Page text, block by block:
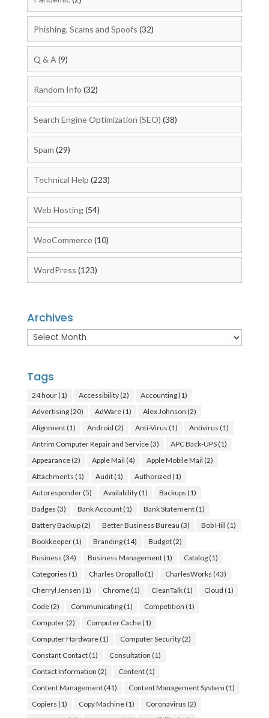
Phishing, Scams and Spoofs (32)
Q & A (9)
Random Info (32)
Search Engine Optimization (SEO) (38)
Spam (29)
Technical Help (223)
Web Hosting(54)
WooCommerce(10)
WordPress (123)
Archives
Archives
Tags
24 hour(1) Accessibility(2) Accounting(1)
Advertising(20) AdWare(1) Alex Johnson (2)
Alignment(1) Android (2) Anti-Virus (1) Antivirus (1)
Antrim Computer Repair and Service(3) APC Back-UPS(1)
Appearance(2) Apple Mail (4) Apple Mobile Mail (2)
Attachments (1) Audit(1) Authorized (1)
Autoresponder(5) Availability(1) Backups (1)
Badges (3) Bank Account(1) Bank Statement(1)
Battery Backup(2) Better Business Bureau (3) Bob Hill (1)
Bookkeeper(1) Branding(14) Budget(2)
Business (34) Business Management(1) Catalog(1)
Categories (1) Charles Oropallo(1) CharlesWorks (43)
Cherryl Jensen (1) Chrome(1) CleanTalk(1) Cloud (1)
Code(2) Communicating(1) Competition (1)
Computer(2) Computer Cache(1)
Computer Hardware(1) Computer Security(2)
Constant Contact(1) Consultation (1)
Contact Information (2) Content(1)
Content Management(41) Content Management System (1)
Copiers (1) Copy Machine(1) Coronavirus (2)